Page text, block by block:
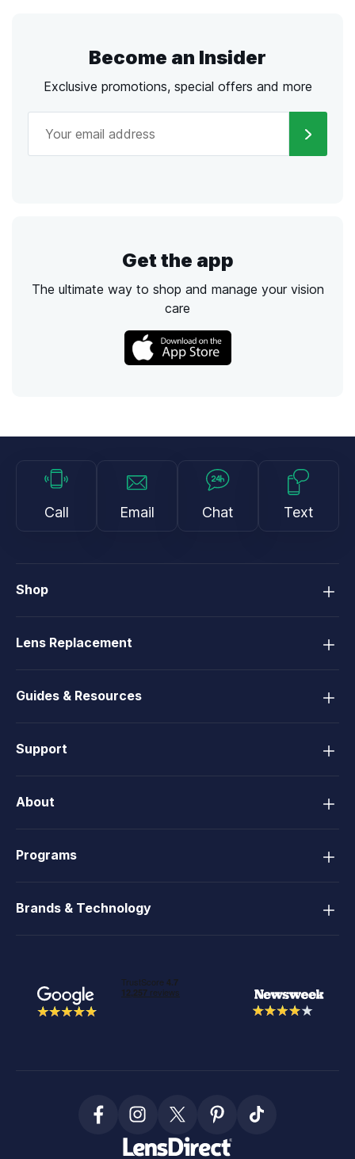
Become an Insider
Exclusive promotions, special offers and more
Get the app
The ultimate way to shop and manage your vision
care
Call Email Chat Text
Shop
Lens Replacement
Guides & Resources
Support
About
Programs
Brands & Technology